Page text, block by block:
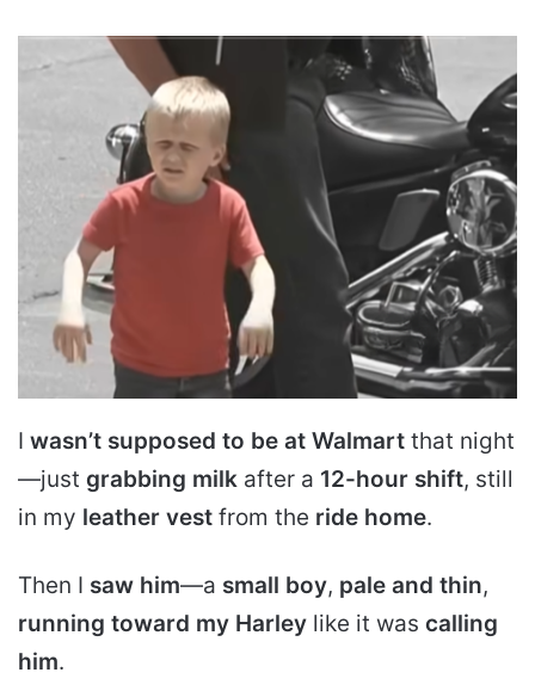
I wasn’t supposed to be at Walmart that night
—just grabbing milk after a 12-hour shift, still
in my leather vest from the ride home.
Then I saw him—a small boy, pale and thin,
running toward my Harley like it was calling
him.